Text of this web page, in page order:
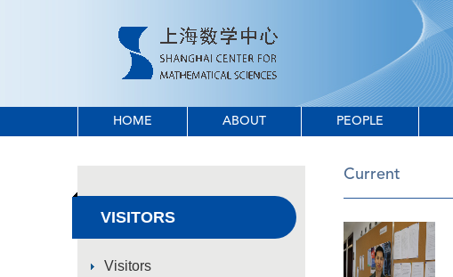
HOME ABOUT PEOPLE
VISITORS
Visitors
Current